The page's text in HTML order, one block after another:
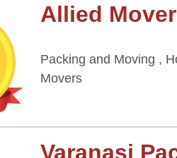
Allied
Packing and Moving ,
Movers
Varanasi